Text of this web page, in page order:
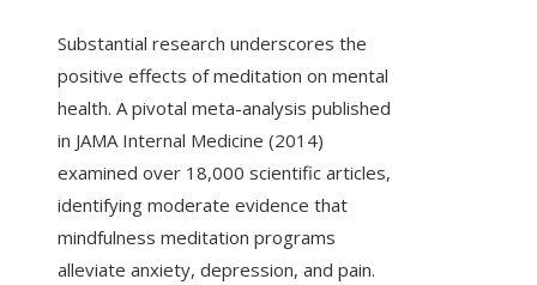
Substantial research underscores the
positive effects of meditation on mental
health. A pivotal meta-analysis published
in JAMA Internal Medicine (2014)
examined over 18,000 scientific articles,
identifying moderate evidence that
mindfulness meditation programs
alleviate anxiety, depression, and pain.